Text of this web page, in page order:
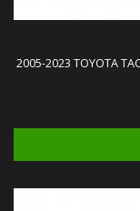
2005-2023 TOYOTA